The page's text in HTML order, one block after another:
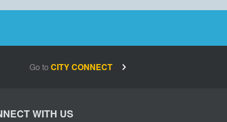
Go to CITY CONNECT
WITH US